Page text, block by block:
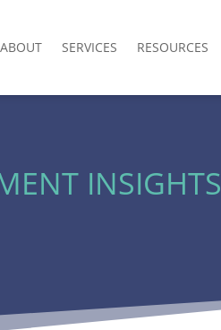
ABOUT SERVICES RESOURCES
INSIGHTS